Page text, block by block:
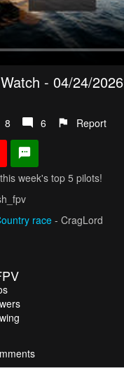
- 04/24/2026
8 6 Report
week's top 5 pilots!
race - CragLord
Hare - Nature Awakening